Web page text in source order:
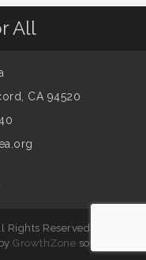
All
CA 94520
Reserved. Site
GrowthZone software.